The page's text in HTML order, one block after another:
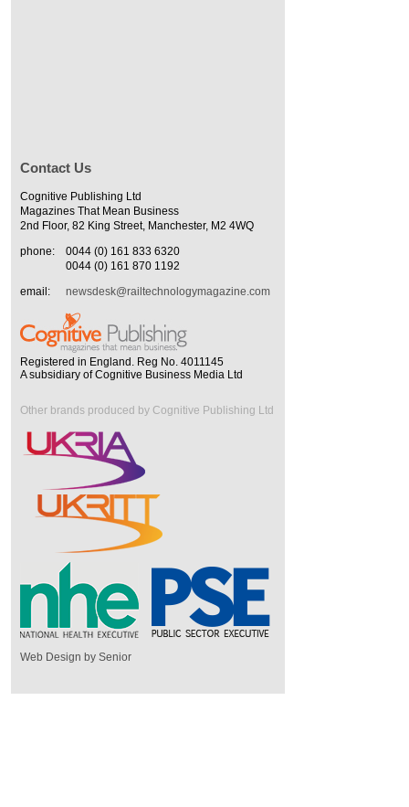
Contact Us
Cognitive Publishing Ltd
Magazines That Mean Business
2nd Floor, 82 King Street, Manchester, M2 4WQ
phone:
0044 (0) 161 833 6320
0044 (0) 161 870 1192
email:
newsdesk@railtechnologymagazine.com
Registered in England. Reg No. 4011145
A subsidiary of Cognitive Business Media Ltd
Other brands produced by Cognitive Publishing Ltd
Web Design by Senior